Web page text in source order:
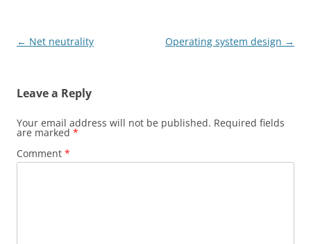
Post
← Net neutrality Operating system design →
Leave a Reply
Your email address will not be published. Required fields
are marked *
Comment *